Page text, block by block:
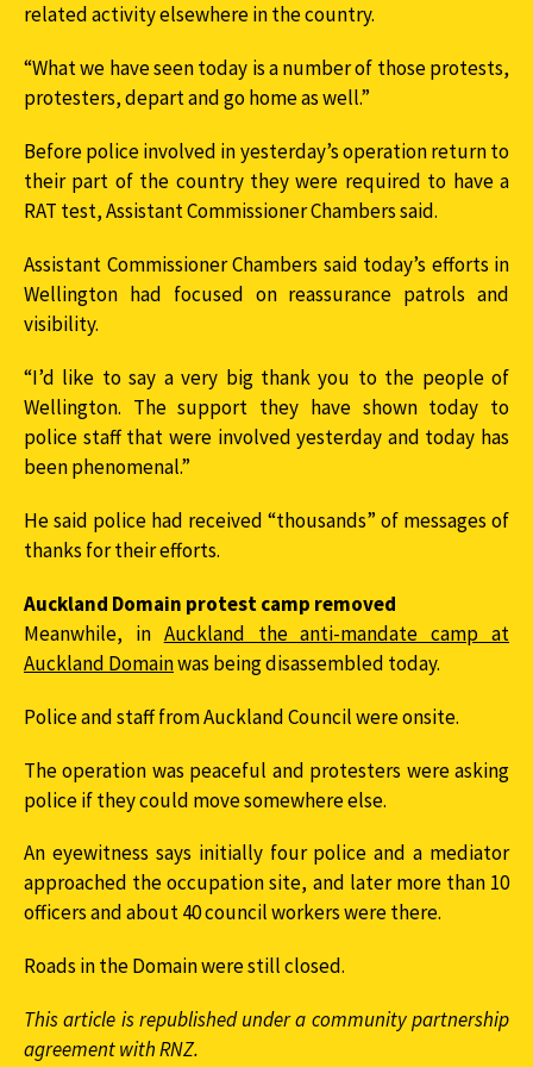
related activity elsewhere in the country.
“What we have seen today is a number of those protests,
protesters, depart and go home as well.”
Before police involved in yesterday’s operation return to
their part of the country they were required to have a
RAT test, Assistant Commissioner Chambers said.
Assistant Commissioner Chambers said today’s efforts in
Wellington had focused on reassurance patrols and
visibility.
“I’d like to say a very big thank you to the people of
Wellington. The support they have shown today to
police staff that were involved yesterday and today has
been phenomenal.”
He said police had received “thousands” of messages of
thanks for their efforts.
Auckland Domain protest camp removed
Meanwhile, in Auckland the anti-mandate camp at
Auckland Domainwas being disassembled today.
Police and staff from Auckland Council were onsite.
The operation was peaceful and protesters were asking
police if they could move somewhere else.
An eyewitness says initially four police and a mediator
approached the occupation site, and later more than 10
officers and about 40 council workers were there.
Roads in the Domain were still closed.
This article is republished under a community partnership
agreement with RNZ.